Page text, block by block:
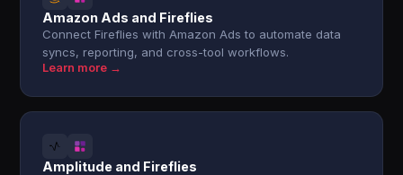
Amazon Ads and Fireflies
Connect Fireflies with Amazon Ads to automate data
syncs, reporting, and cross-tool workflows.
Learn more →
Amplitude and Fireflies